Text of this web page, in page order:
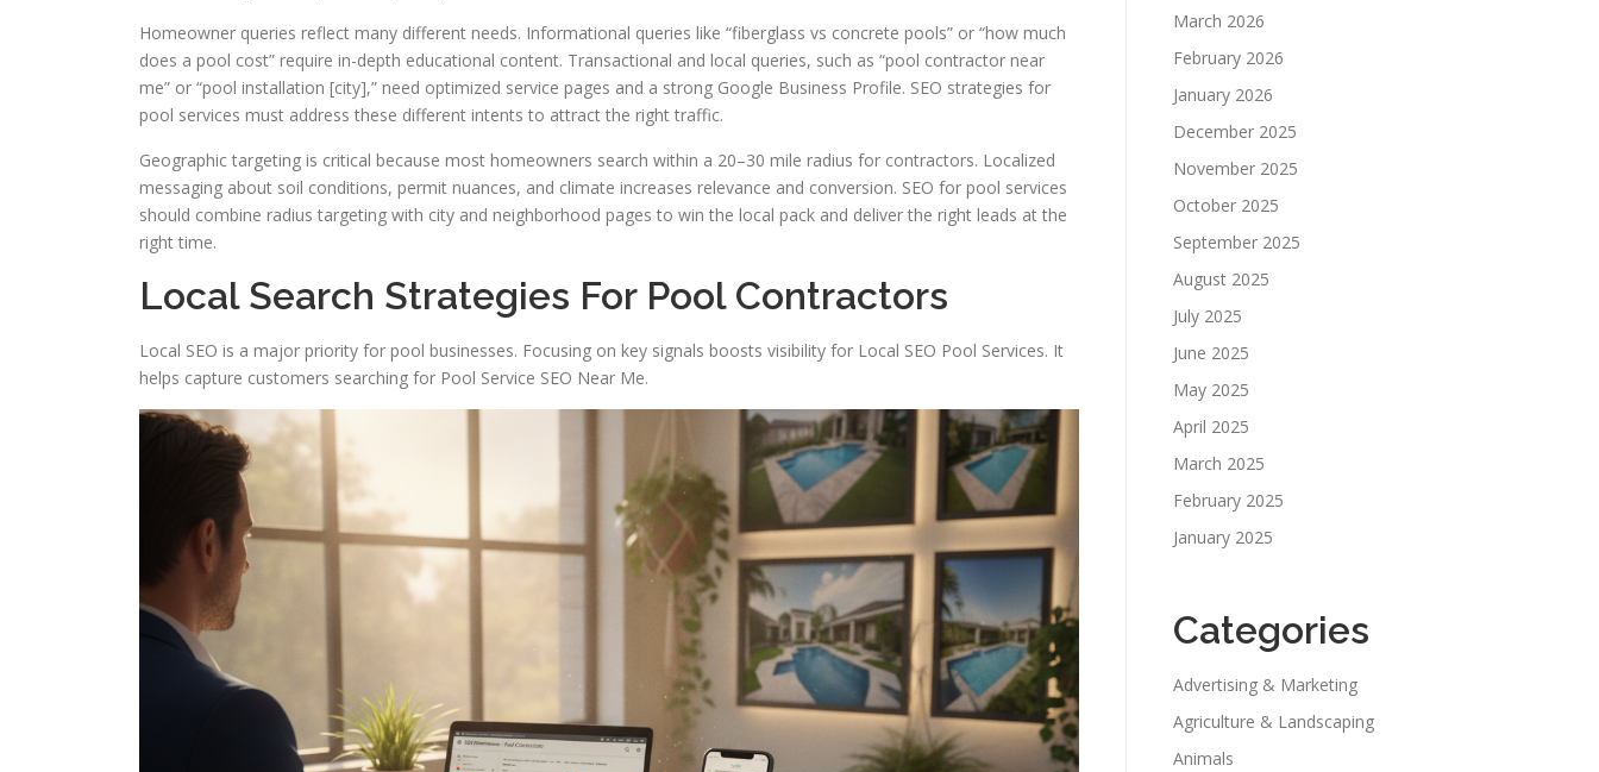
Homeowner queries reflect many different needs. Informational queries like “fiberglass vs concrete pools” or “how much
does a pool cost” require in-depth educational content. Transactional and local queries, such as “pool contractor near
me” or “pool installation [city],” need optimized service pages and a strong Google Business Profile. SEO strategies for
pool services must address these different intents to attract the right traffic.
Geographic targeting is critical because most homeowners search within a 20–30 mile radius for contractors. Localized
messaging about soil conditions, permit nuances, and climate increases relevance and conversion. SEO for pool services
should combine radius targeting with city and neighborhood pages to win the local pack and deliver the right leads at the
right time.
Local Search Strategies For Pool Contractors
Local SEO is a major priority for pool businesses. Focusing on key signals boosts visibility for Local SEO Pool Services. It
helps capture customers searching for Pool Service SEO Near Me.
March 2026
February 2026
January 2026
December 2025
November 2025
October 2025
September 2025
August 2025
July 2025
June 2025
May 2025
April 2025
March 2025
February 2025
January 2025
Categories
Advertising & Marketing
Agriculture & Landscaping
Animals